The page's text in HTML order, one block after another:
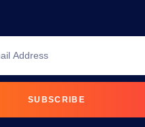
SUBSCRIBE